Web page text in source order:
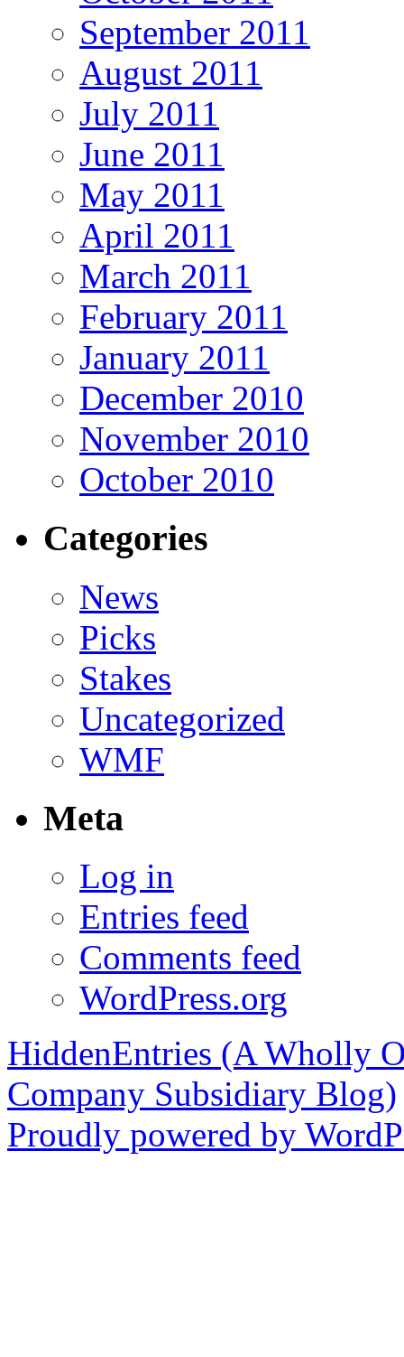
September 2011
August 2011
July 2011
June 2011
May 2011
April 2011
March 2011
February 2011
January 2011
December 2010
November 2010
October 2010
Categories
News
Picks
Stakes
Uncategorized
WMF
Meta
Log in
Entries feed
Comments feed
WordPress.org
HiddenEntries (A Wholly
Company Subsidiary Blog)
Proudly powered by